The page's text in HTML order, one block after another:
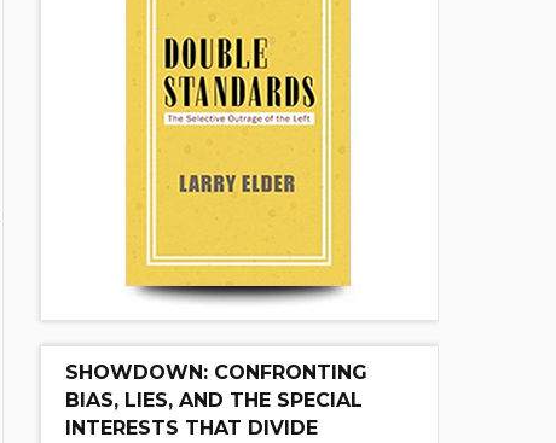
SHOWDOWN: CONFRONTING
BIAS, LIES, AND THE SPECIAL
INTERESTS THAT DIVIDE